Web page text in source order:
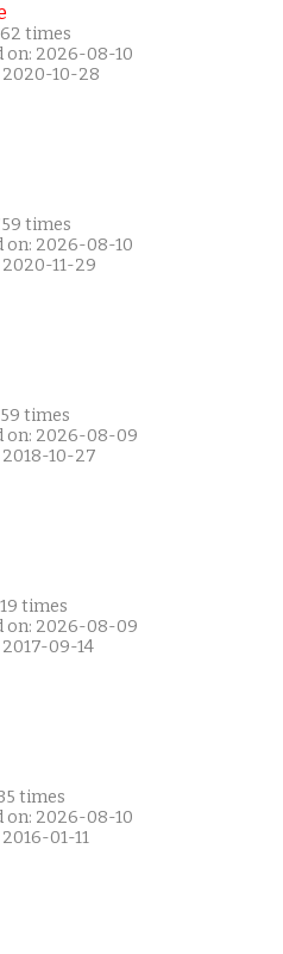
times
on: 2026-08-10
10-28
times
on: 2026-08-10
11-29
times
on: 2026-08-09
10-27
times
on: 2026-08-09
09-14
times
on: 2026-08-10
01-11